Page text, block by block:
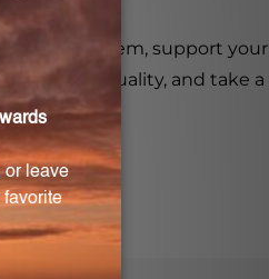
system, support
to quality, and take a